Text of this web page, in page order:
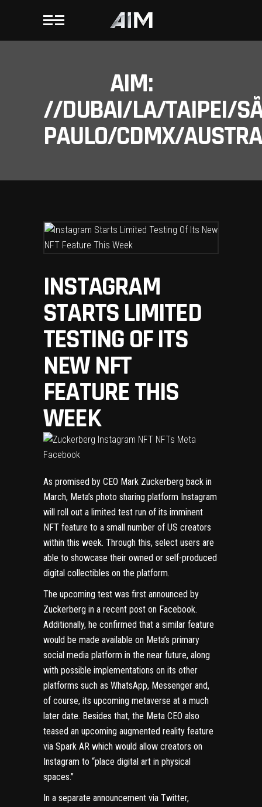
AIM:
//DUBAI/LA/TAIPEI/
PAULO/CDMX/
INSTAGRAM
STARTS LIMITED
TESTING OF ITS
NEW NFT
FEATURE THIS
WEEK
As promised by CEO Mark Zuckerberg back in
March, Meta’s photo sharing platform Instagram
will roll out a limited test run of its imminent
NFT feature to a small number of US creators
within this week. Through this, select users are
able to showcase their owned or self-produced
digital collectibles on the platform.
The upcoming test was first announced by
Zuckerberg in a recent post on Facebook.
Additionally, he confirmed that a similar feature
would be made available on Meta’s primary
social media platform in the near future, along
with possible implementations on its other
platforms such as WhatsApp, Messenger and,
of course, its upcoming metaverse at a much
later date. Besides that, the Meta CEO also
teased an upcoming augmented reality feature
via Spark AR which would allow creators on
Instagram to “place digital art in physical
spaces.”
In a separate announcement via Twitter,